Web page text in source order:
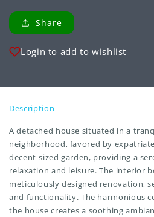
Share
Login to add to wishlist
Description
A detached house situated in a
neighborhood, favored by
decent-sized garden, providing a
relaxation and leisure. The interior
meticulously designed renovation,
and functionality. The harmonious
the house creates a soothing